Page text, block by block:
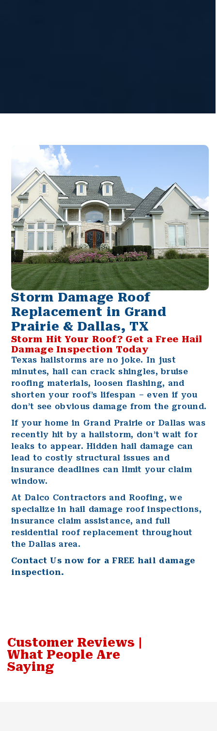
Storm Damage Roof
Replacement in Grand
Prairie & Dallas, TX
Storm Hit Your Roof? Get a Free Hail
Damage Inspection Today
Texas hailstorms are no joke. In just
minutes, hail can crack shingles, bruise
roofing materials, loosen flashing, and
shorten your roof’s lifespan – even if you
don’t see obvious damage from the ground.
If your home in Grand Prairie or Dallas was
recently hit by a hailstorm, don’t wait for
leaks to appear. Hidden hail damage can
lead to costly structural issues and
insurance deadlines can limit your claim
window.
At Dalco Contractors and Roofing, we
specialize in hail damage roof inspections,
insurance claim assistance, and full
residential roof replacement throughout
the Dallas area.
Contact Us now for a FREE hail damage
inspection.
Customer Reviews |
What People Are
Saying